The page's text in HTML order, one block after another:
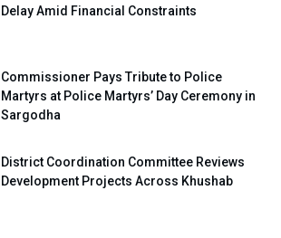
Delay Amid Financial Constraints
Commissioner Pays Tribute to Police
Martyrs at Police Martyrs’ Day Ceremony in
Sargodha
District Coordination Committee Reviews
Development Projects Across Khushab